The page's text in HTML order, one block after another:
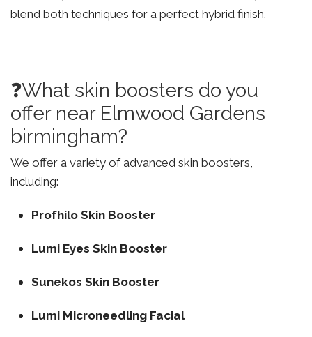
blend both techniques for a perfect hybrid finish.
❓What skin boosters do you
offer near Elmwood Gardens
birmingham?
We offer a variety of advanced skin boosters,
including:
Profhilo Skin Booster
Lumi Eyes Skin Booster
Sunekos Skin Booster
Lumi Microneedling Facial